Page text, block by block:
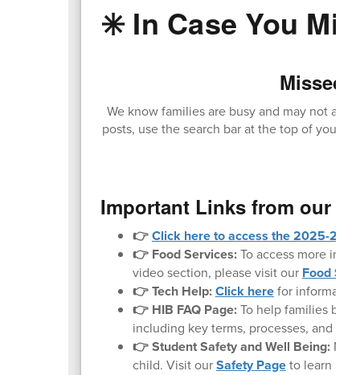
✳️ In Case You
Missed
We know families are busy and may not
posts, use the search bar at the top of your
Important Links from our
👉Click here to access the 2025-
👉 Food Services:To access more
video section, please visit our Food
👉 Tech Help:Click herefor
👉 HIB FAQ Page:To help families
including key terms, processes, and
👉 Student Safety and Well Being:
child. Visit ourSafety Pageto learn